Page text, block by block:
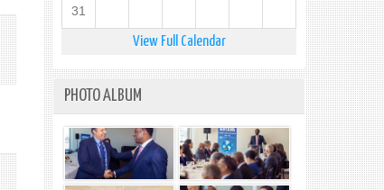
31
View Full Calendar
PHOTO ALBUM